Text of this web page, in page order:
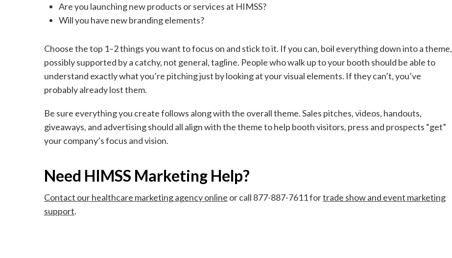
Are you launching new products or services at HIMSS?
Will you have new branding elements?
Choose the top 1–2 things you want to focus on and stick to it. If you can, boil everything down into a theme,
possibly supported by a catchy, not general, tagline. People who walk up to your booth should be able to
understand exactly what you’re pitching just by looking at your visual elements. If they can’t, you’ve
probably already lost them.
Be sure everything you create follows along with the overall theme. Sales pitches, videos, handouts,
giveaways, and advertising should all align with the theme to help booth visitors, press and prospects “get”
your company’s focus and vision.
Need HIMSS Marketing Help?
Contact our healthcare marketing agency online or call 877-887-7611 fortrade show and event marketing
support.